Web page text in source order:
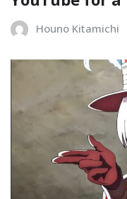
Houno Kitamichi